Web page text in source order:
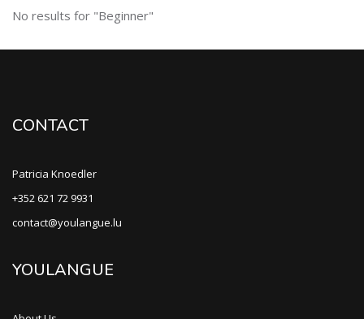
No results for "Beginner"
CONTACT
Patricia Knoedler
+352 621 72 9931
contact@youlangue.lu
YOULANGUE